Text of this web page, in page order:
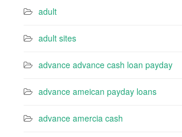
adult
adult sites
advance advance cash loan payday
advance ameican payday loans
advance amercia cash